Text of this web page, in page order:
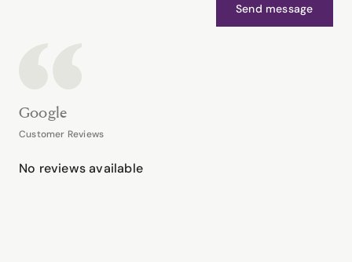
Send message
Google
Customer Reviews
No reviews available